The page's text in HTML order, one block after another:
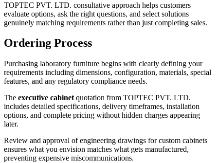
TOPTEC PVT. LTD. consultative approach helps customers
evaluate options, ask the right questions, and select solutions
genuinely matching requirements rather than just completing sales.
Ordering Process
Purchasing laboratory furniture begins with clearly defining your
requirements including dimensions, configuration, materials, special
features, and any regulatory compliance needs.
The executive cabinet quotation from TOPTEC PVT. LTD.
includes detailed specifications, delivery timeframes, installation
options, and complete pricing without hidden charges appearing
later.
Review and approval of engineering drawings for custom cabinets
ensures what you envision matches what gets manufactured,
preventing expensive miscommunications.